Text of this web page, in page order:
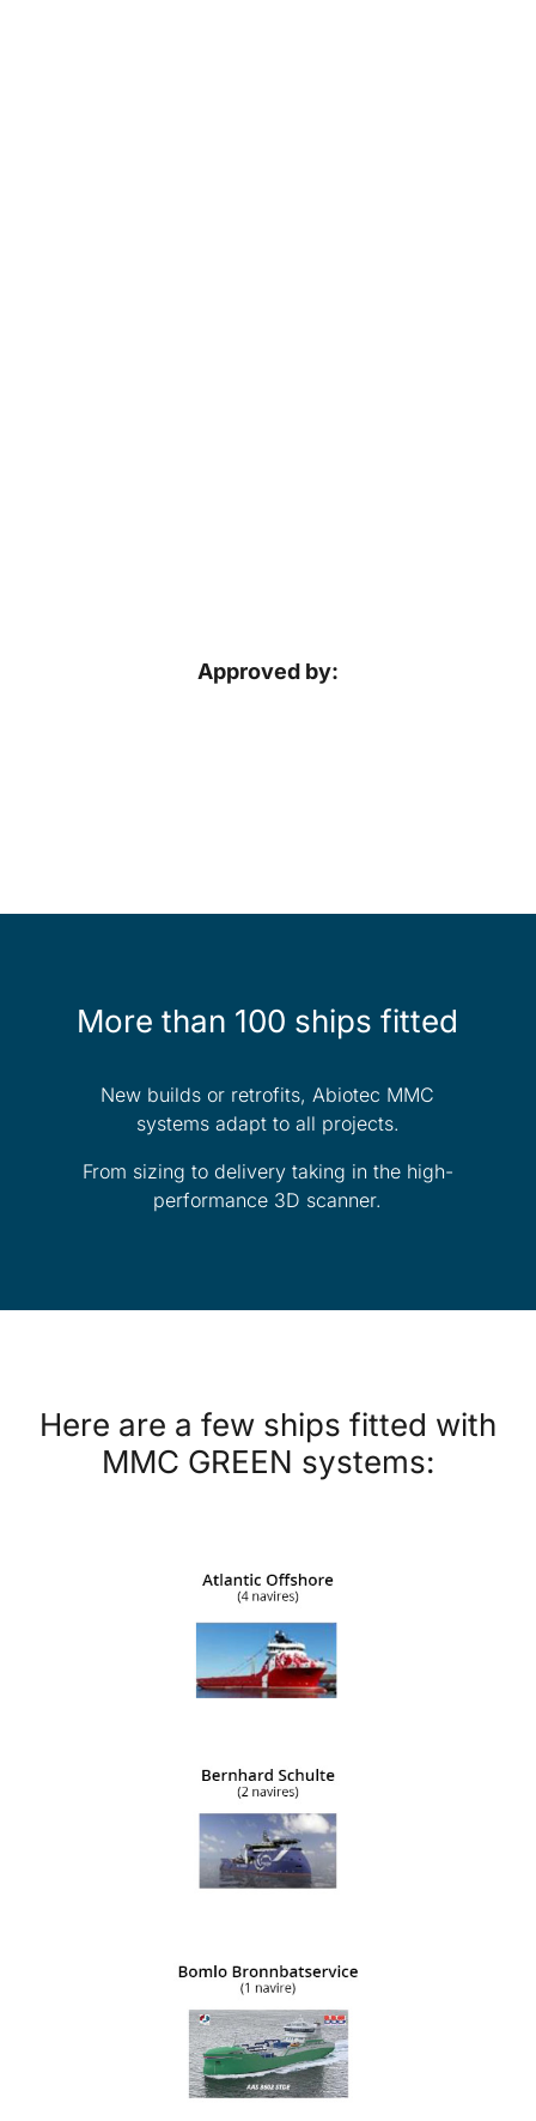
Approved by:
More than 100 ships fitted
New builds or retrofits, Abiotec MMC
systems adapt to all projects.
From sizing to delivery taking in the high-
performance 3D scanner.
Here are a few ships fitted with
MMC GREEN systems: